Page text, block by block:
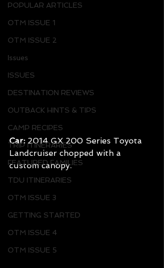
POPULAR ARTICLES
OTM ISSUE 1
OTM ISSUE 2
Issues
ISSUES
DESTINATION REVIEWS
OUTBACK HINTS & TIPS
CAMP RECIPES
TRIP ITINERARIES
FEATURED FAMILIES
TDU ITINERARIES
OTM ISSUE 3
GETTING STARTED
OTM ISSUE 4
OTM ISSUE 5
Car: 2014 GX 200 Series Toyota
Landcruiser chopped with a
custom canopy.